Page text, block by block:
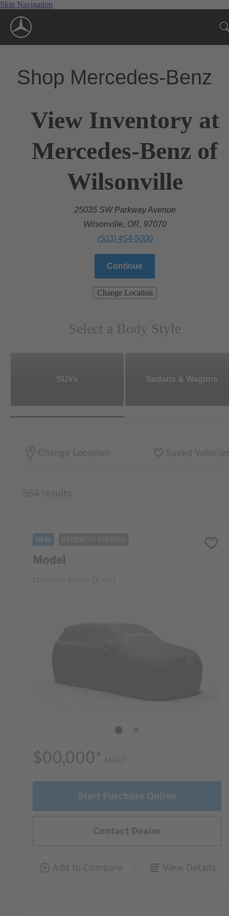
Skip Navigation
Shop Mercedes-Benz
View Inventory at
Mercedes-Benz of
Wilsonville
25035 SW Parkway Avenue
Wilsonville, OR, 97070
(503) 454-5000
Continue
Change Location
Select a Body Style
SUVs Sedans & Wagons